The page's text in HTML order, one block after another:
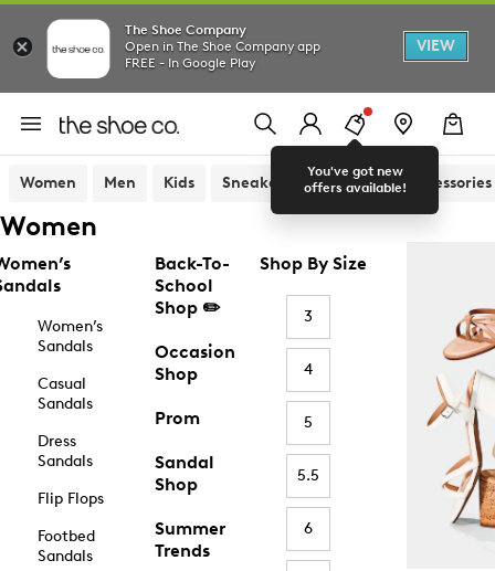
The Shoe Company
Open in The Shoe Company app
FREE - In Google Play
VIEW
You've got new
offers available!
Women Men Kids Sneakers Sandals Accessories
Women
Women’s
Sandals
Casual
Sandals
Dress
Sandals
Flip Flops
Footbed
Sandals
Back-To-
School
Shop ✏️
Occasion
Shop
Prom
Sandal
Shop
Summer
Trends
Shop By Size
3
4
5
5.5
6